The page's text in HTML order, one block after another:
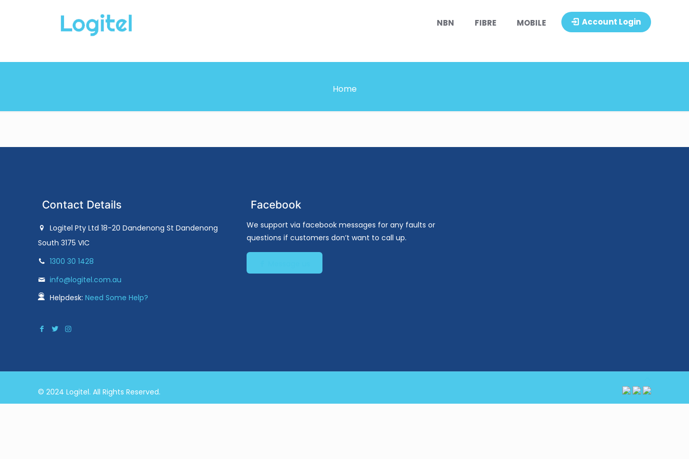
NBN FIBRE MOBILE Account Login
Home
Contact Details
Logitel Pty Ltd 18-20 Dandenong St Dandenong
South 3175 VIC
1300 30 1428
info@logitel.com.au
Helpdesk: Need Some Help?
Facebook
We support via facebook messages for any faults or
questions if customers don’t want to call up.
© 2024 Logitel. All Rights Reserved.